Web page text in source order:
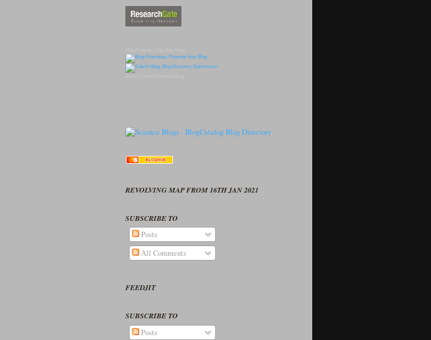
REVOLVING MAP FROM 16TH JAN 2021
SUBSCRIBE TO
Posts
All Comments
FEEDJIT
SUBSCRIBE TO
Posts